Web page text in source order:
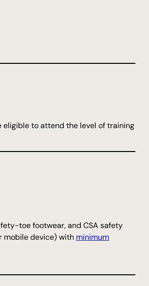
to attend the level of training
toe footwear, and CSA safety
mobile device) with minimum